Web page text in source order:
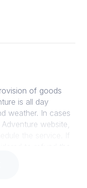
of goods
is all day
weather. In cases
website,
the service. If
policy: 30 days